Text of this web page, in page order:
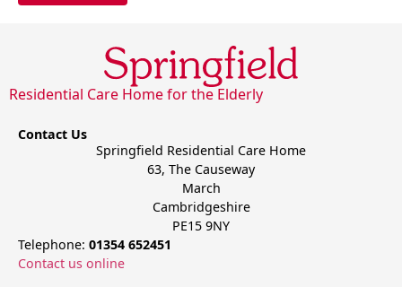
Residential Care Home for the Elderly
Contact Us
Springfield Residential Care Home
63, The Causeway
March
Cambridgeshire
PE15 9NY
Telephone: 01354 652451
Contact us online